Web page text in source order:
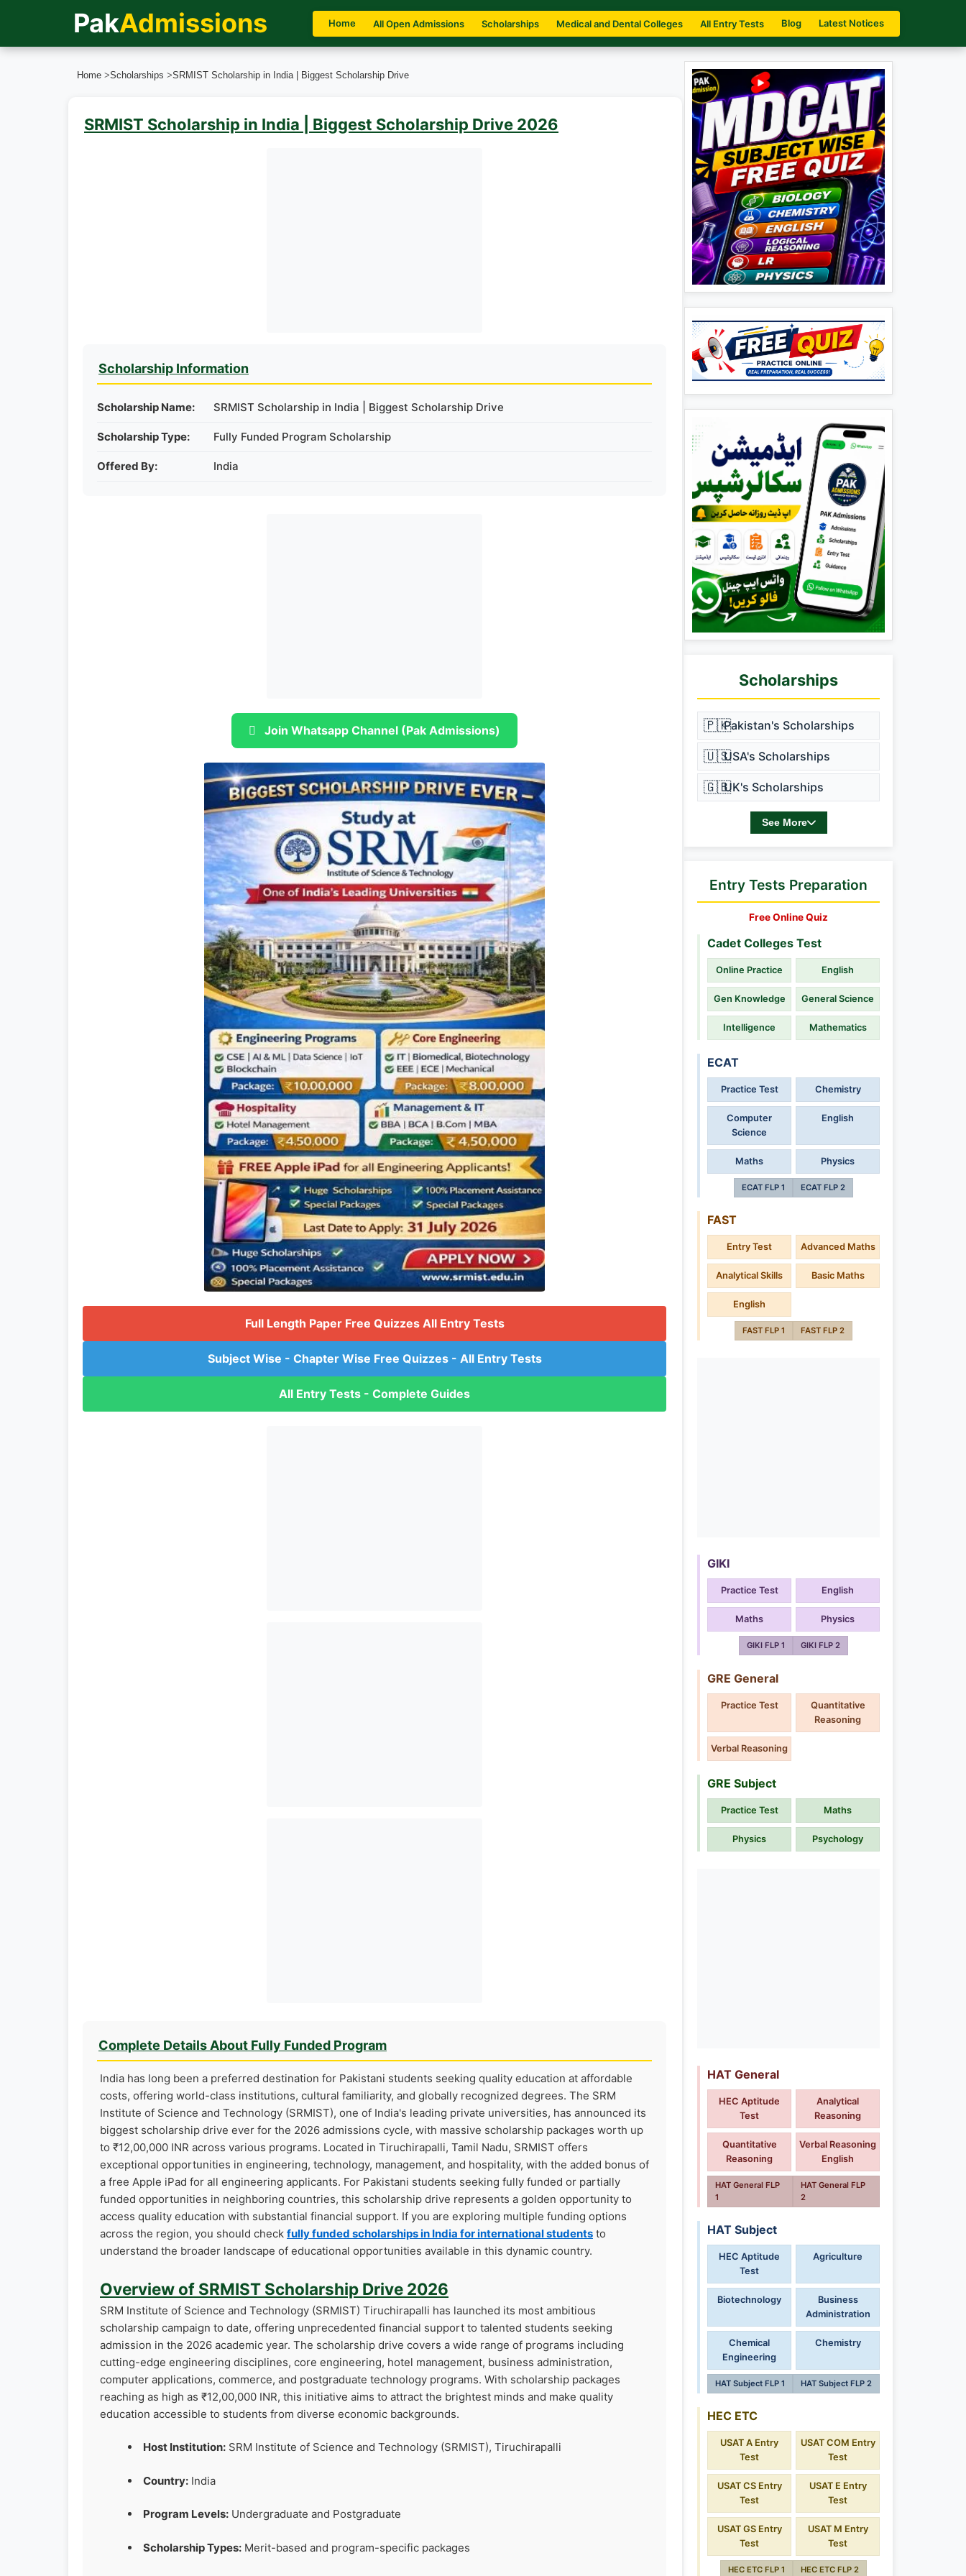
PakAdmissions Home All Open Admissions Scholarships Medical and Dental Colleges All Entry Tests Blog Latest Notices
Home >Scholarships >SRMIST Scholarship in India | Biggest Scholarship Drive
SRMIST Scholarship in India | Biggest Scholarship Drive 2026
Scholarship Information
Scholarship Name: SRMIST Scholarship in India | Biggest Scholarship Drive
Scholarship Type: Fully Funded Program Scholarship
Offered By: India
Join Whatsapp Channel (Pak Admissions)
Full Length Paper Free Quizzes All Entry Tests
Subject Wise - Chapter Wise Free Quizzes - All Entry Tests
All Entry Tests - Complete Guides
Complete Details About Fully Funded Program
India has long been a preferred destination for Pakistani students seeking quality education at affordable
costs, offering world-class institutions, cultural familiarity, and globally recognized degrees. The SRM
Institute of Science and Technology (SRMIST), one of India's leading private universities, has announced its
biggest scholarship drive ever for the 2026 admissions cycle, with massive scholarship packages worth up
to ₹12,00,000 INR across various programs. Located in Tiruchirapalli, Tamil Nadu, SRMIST offers
exceptional opportunities in engineering, technology, management, and hospitality, with the added bonus of
a free Apple iPad for all engineering applicants. For Pakistani students seeking fully funded or partially
funded opportunities in neighboring countries, this scholarship drive represents a golden opportunity to
access quality education with substantial financial support. If you are exploring multiple funding options
across the region, you should check fully funded scholarships in India for international students to
understand the broader landscape of educational opportunities available in this dynamic country.
Overview of SRMIST Scholarship Drive 2026
SRM Institute of Science and Technology (SRMIST) Tiruchirapalli has launched its most ambitious
scholarship campaign to date, offering unprecedented financial support to talented students seeking
admission in the 2026 academic year. The scholarship drive covers a wide range of programs including
cutting-edge engineering disciplines, core engineering, hotel management, business administration,
computer applications, commerce, and postgraduate technology programs. With scholarship packages
reaching as high as ₹12,00,000 INR, this initiative aims to attract the brightest minds and make quality
education accessible to students from diverse economic backgrounds.
Host Institution: SRM Institute of Science and Technology (SRMIST), Tiruchirapalli
Country: India
Program Levels: Undergraduate and Postgraduate
Scholarship Types: Merit-based and program-specific packages
Scholarships
🇵🇰Pakistan's Scholarships
🇺🇸USA's Scholarships
🇬🇧UK's Scholarships
See More
Entry Tests Preparation
Free Online Quiz
Cadet Colleges Test
Online Practice English
Gen Knowledge General Science
Intelligence Mathematics
ECAT
Practice Test Chemistry
Computer
Science
English
Maths Physics
ECAT FLP 1 ECAT FLP 2
FAST
Entry Test Advanced Maths
Analytical Skills Basic Maths
English
FAST FLP 1 FAST FLP 2
GIKI
Practice Test English
Maths Physics
GIKI FLP 1 GIKI FLP 2
GRE General
Practice Test
Quantitative
Reasoning
Verbal Reasoning
GRE Subject
Practice Test Maths
Physics Psychology
HAT General
HEC Aptitude
Test
Analytical
Reasoning
Quantitative
Reasoning
Verbal Reasoning
English
HAT General FLP
1
HAT General FLP
2
HAT Subject
HEC Aptitude
Test
Agriculture
Biotechnology
Business
Administration
Chemical
Engineering
Chemistry
HAT Subject FLP 1 HAT Subject FLP 2
HEC ETC
USAT A Entry
Test
USAT COM Entry
Test
USAT CS Entry
Test
USAT E Entry
Test
USAT GS Entry
Test
USAT M Entry
Test
HEC ETC FLP 1 HEC ETC FLP 2